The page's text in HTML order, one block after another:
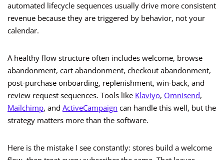
automated lifecycle sequences usually drive more consistent
revenue because they are triggered by behavior, not your
calendar.
A healthy flow structure often includes welcome, browse
abandonment, cart abandonment, checkout abandonment,
post-purchase onboarding, replenishment, win-back, and
review request sequences. Tools like Klaviyo, Omnisend,
Mailchimp, and ActiveCampaign can handle this well, but the
strategy matters more than the software.
Here is the mistake I see constantly: stores build a welcome